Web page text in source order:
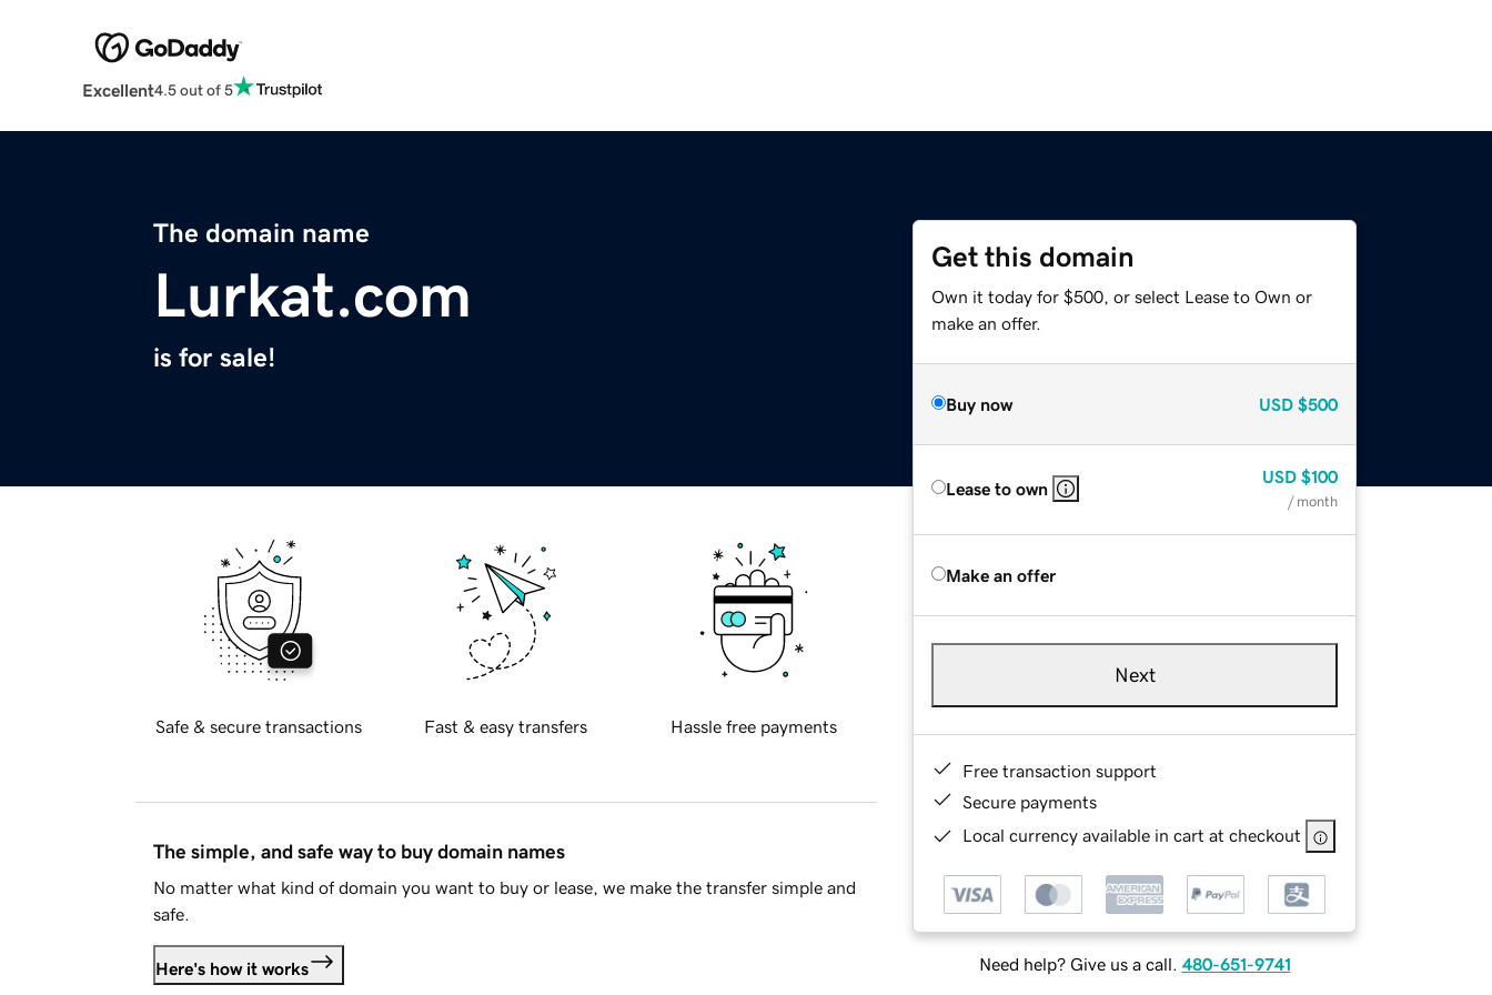
Excellent4.5 out of 5
The domain name
Lurkat.com
is for sale!
Get this domain
Own it today for $500, or select Lease to Own or
make an offer.
Buy now USD $500
Lease to own
USD $100
/ month
Make an offer
Next
Free transaction support
Secure payments
Local currency available in cart at checkout
Need help? Give us a call. 480-651-9741
Safe & secure transactions Fast & easy transfers Hassle free payments
The simple, and safe way to buy domain names
No matter what kind of domain you want to buy or lease, we make the transfer simple and
safe.
Here's how it works